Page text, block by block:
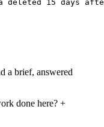
deleted 15 days
a brief, answered
done here? +